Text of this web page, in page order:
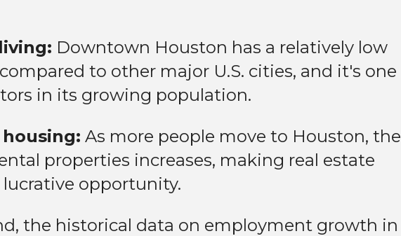
Downtown Houston has a relatively low
to other major U.S. cities, and it's one
in its growing population.
As more people move to Houston, the
properties increases, making real estate
opportunity.
the historical data on employment growth in